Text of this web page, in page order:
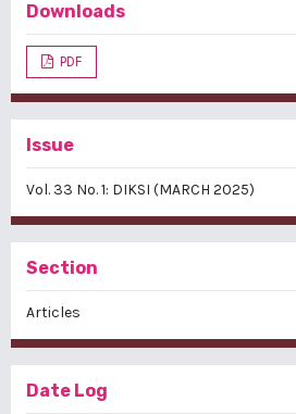
Downloads
PDF
Issue
Vol. 33 No. 1: DIKSI (MARCH 2025)
Section
Articles
Date Log